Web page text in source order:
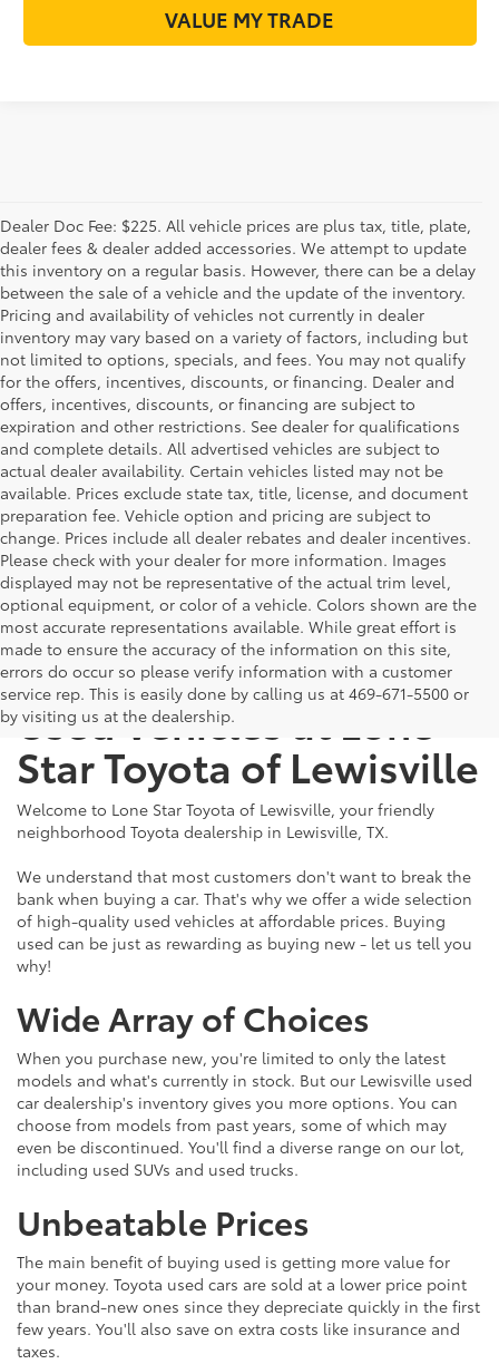
VALUE MY TRADE
Dealer Doc Fee: $225. All vehicle prices are plus tax, title, plate,
dealer fees & dealer added accessories. We attempt to update
this inventory on a regular basis. However, there can be a delay
between the sale of a vehicle and the update of the inventory.
Pricing and availability of vehicles not currently in dealer
inventory may vary based on a variety of factors, including but
not limited to options, specials, and fees. You may not qualify
for the offers, incentives, discounts, or financing. Dealer and
offers, incentives, discounts, or financing are subject to
expiration and other restrictions. See dealer for qualifications
and complete details. All advertised vehicles are subject to
actual dealer availability. Certain vehicles listed may not be
available. Prices exclude state tax, title, license, and document
preparation fee. Vehicle option and pricing are subject to
change. Prices include all dealer rebates and dealer incentives.
Please check with your dealer for more information. Images
displayed may not be representative of the actual trim level,
optional equipment, or color of a vehicle. Colors shown are the
most accurate representations available. While great effort is
made to ensure the accuracy of the information on this site,
errors do occur so please verify information with a customer
service rep. This is easily done by calling us at 469-671-5500 or
by visiting us at the dealership.
The Benefits of Buying
Used Vehicles at Lone
Star Toyota of Lewisville
Welcome to Lone Star Toyota of Lewisville, your friendly
neighborhood Toyota dealership in Lewisville, TX.
We understand that most customers don't want to break the
bank when buying a car. That's why we offer a wide selection
of high-quality used vehicles at affordable prices. Buying
used can be just as rewarding as buying new - let us tell you
why!
Wide Array of Choices
When you purchase new, you're limited to only the latest
models and what's currently in stock. But our Lewisville used
car dealership's inventory gives you more options. You can
choose from models from past years, some of which may
even be discontinued. You'll find a diverse range on our lot,
including used SUVs and used trucks.
Unbeatable Prices
The main benefit of buying used is getting more value for
your money. Toyota used cars are sold at a lower price point
than brand-new ones since they depreciate quickly in the first
few years. You'll also save on extra costs like insurance and
taxes.